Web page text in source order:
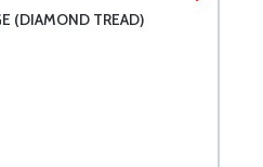
(DIAMOND TREAD)